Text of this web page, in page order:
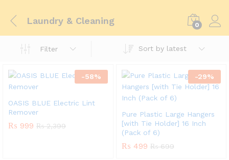
Laundry & Cleaning 0
Filter Sort by latest
-58%
OASIS BLUE Electric Lint
Remover
₨ 999 ₨2,399
-29%
Pure Plastic Large Hangers
[with Tie Holder] 16 Inch
(Pack of 6)
₨ 499 ₨699